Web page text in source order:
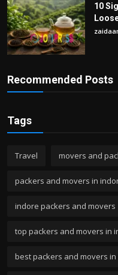
10
Recommended Posts
Tags
Travel movers and
packers and movers in
indore packers and movers
top packers and movers in
best packers and movers